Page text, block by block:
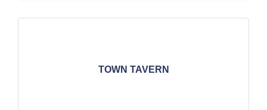
TOWN TAVERN